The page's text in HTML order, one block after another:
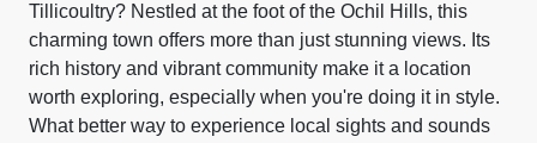
Tillicoultry? Nestled at the foot of the Ochil Hills, this
charming town offers more than just stunning views. Its
rich history and vibrant community make it a location
worth exploring, especially when you're doing it in style.
What better way to experience local sights and sounds